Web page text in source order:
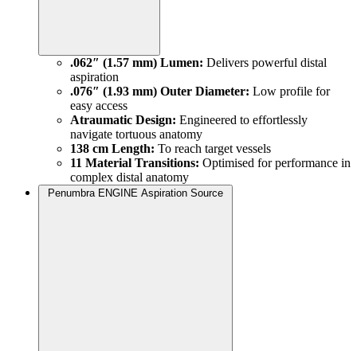
.062″ (1.57 mm) Lumen: Delivers powerful distal
aspiration
.076″ (1.93 mm) Outer Diameter: Low profile for
easy access
Atraumatic Design: Engineered to effortlessly
navigate tortuous anatomy
138 cm Length: To reach target vessels
11 Material Transitions: Optimised for performance in
complex distal anatomy
Penumbra ENGINE Aspiration Source